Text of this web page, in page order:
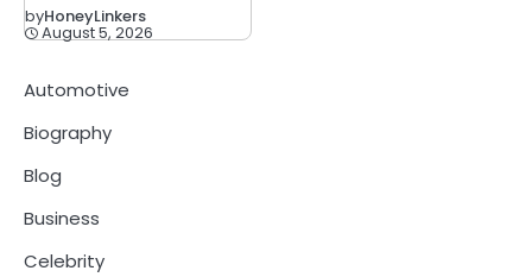
byHoneyLinkers
August 5, 2026
Automotive
Biography
Blog
Business
Celebrity